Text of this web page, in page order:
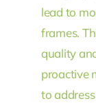
lead to
frames.
quality
proactive
to